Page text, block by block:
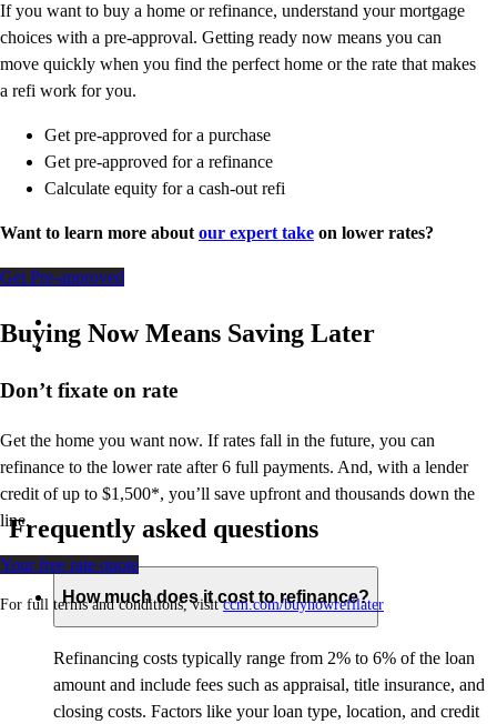
If you want to buy a home or refinance, understand your mortgage
choices with a pre-approval. Getting ready now means you can
move quickly when you find the perfect home or the rate that makes
a refi work for you.
Get pre-approved for a purchase
Get pre-approved for a refinance
Calculate equity for a cash-out refi
Want to learn more about our expert take on lower rates?
Get Pre-approved
Buying Now Means Saving Later
Don’t fixate on rate
Get the home you want now. If rates fall in the future, you can
refinance to the lower rate after 6 full payments. And, with a lender
credit of up to $1,500*, you’ll save upfront and thousands down the
line.
Your free rate quote
For full terms and conditions, visitccm.com/buynowrefilater
Frequently asked questions
How much does it cost to refinance?
Refinancing costs typically range from 2% to 6% of the loan
amount and include fees such as appraisal, title insurance, and
closing costs. Factors like your loan type, location, and credit